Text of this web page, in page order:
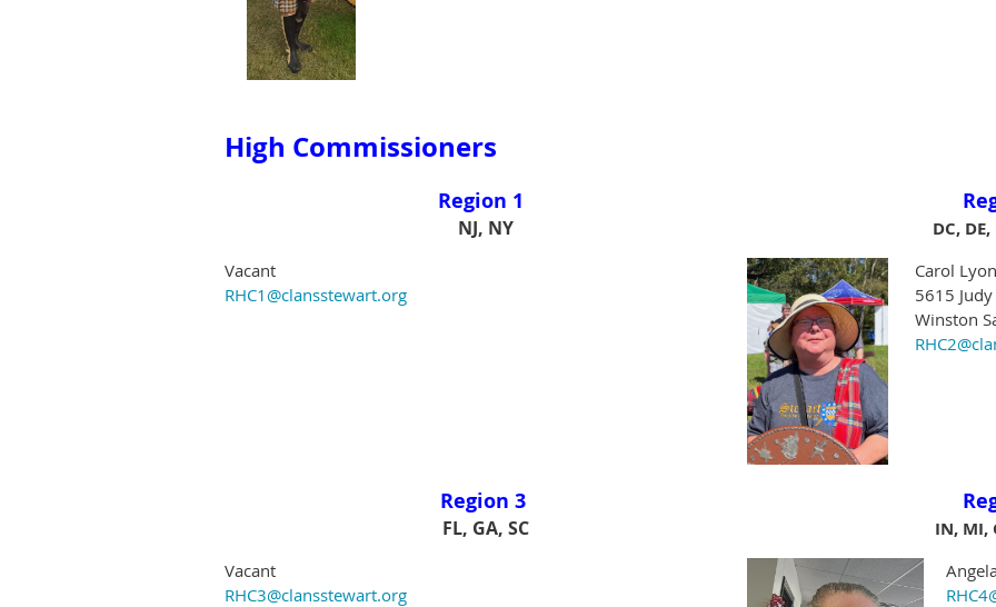
High Commissioners
Region 1
NJ, NY
Vacant
RHC1@clansstewart.org
DC,
Carol
5615 Judy
Winston
Region 3
FL, GA, SC
Vacant
RHC3@clansstewart.org
IN, MI,